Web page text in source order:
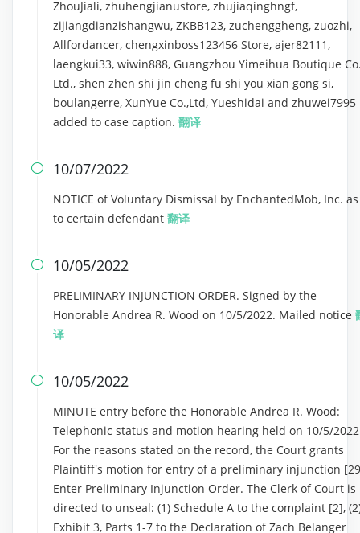
ZhouJiali, zhuhengjianustore, zhujiaqinghngf,
zijiangdianzishangwu, ZKBB123, zuchenggheng, zuozhi,
Allfordancer, chengxinboss123456 Store, ajer82111,
laengkui33, wiwin888, Guangzhou Yimeihua Boutique
Ltd., shen zhen shi jin cheng fu shi you xian gong si,
boulangerre, XunYue Co.,Ltd, Yueshidai and zhuwei7995
added to case caption. 翻译
 10/07/2022
NOTICE of Voluntary Dismissal by EnchantedMob, Inc. as
to certain defendant 翻译
 10/05/2022
PRELIMINARY INJUNCTION ORDER. Signed by the
Honorable Andrea R. Wood on 10/5/2022. Mailed notice
译
 10/05/2022
MINUTE entry before the Honorable Andrea R. Wood:
Telephonic status and motion hearing held on 10/5/
For the reasons stated on the record, the Court grants
Plaintiff's motion for entry of a preliminary injunction
Enter Preliminary Injunction Order. The Clerk of Court is
directed to unseal: (1) Schedule A to the complaint [2],
Exhibit 3, Parts 1-7 to the Declaration of Zach Belanger